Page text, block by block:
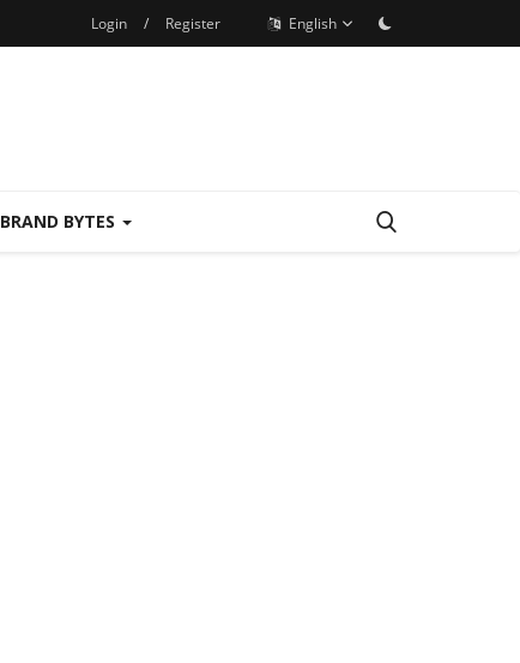
Login / Register English
BRAND BYTES